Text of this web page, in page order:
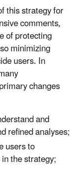
this strategy for
comments,
of protecting
minimizing
users. In
changes
and
refined analyses;
users to
the strategy;